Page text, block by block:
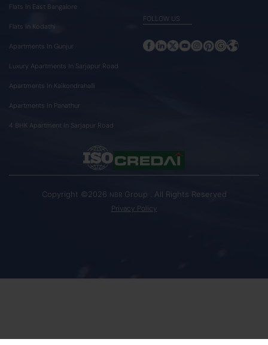
Flats In East Bangalore
Flats In Kodathi
Apartments In Gunjur
Luxury Apartments In Sarjapur Road
Apartments In Kaikondrahalli
Apartments In Panathur
4 BHK Apartment In Sarjapur Road
FOLLOW US
Copyright ©2026 NBR Group . All Rights Reserved
Privacy Policy